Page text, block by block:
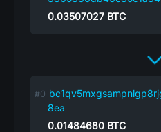
0.03507027 BTC
8ea
0.01484680 BTC